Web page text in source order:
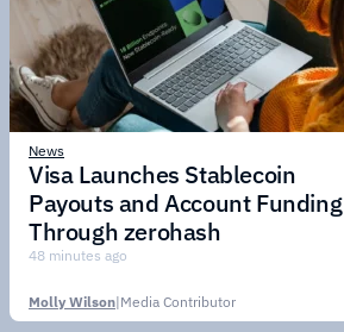
News
Visa Launches Stablecoin
Payouts and Account Funding
Through zerohash
48 minutes ago
Molly Wilson|Media Contributor